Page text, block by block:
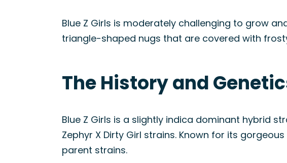
Blue Z Girls is moderately challenging to grow
triangle-shaped nugs that are covered with
The History and
Blue Z Girls is a slightly indica dominant hybrid
Zephyr X Dirty Girl strains. Known for its
parent strains.